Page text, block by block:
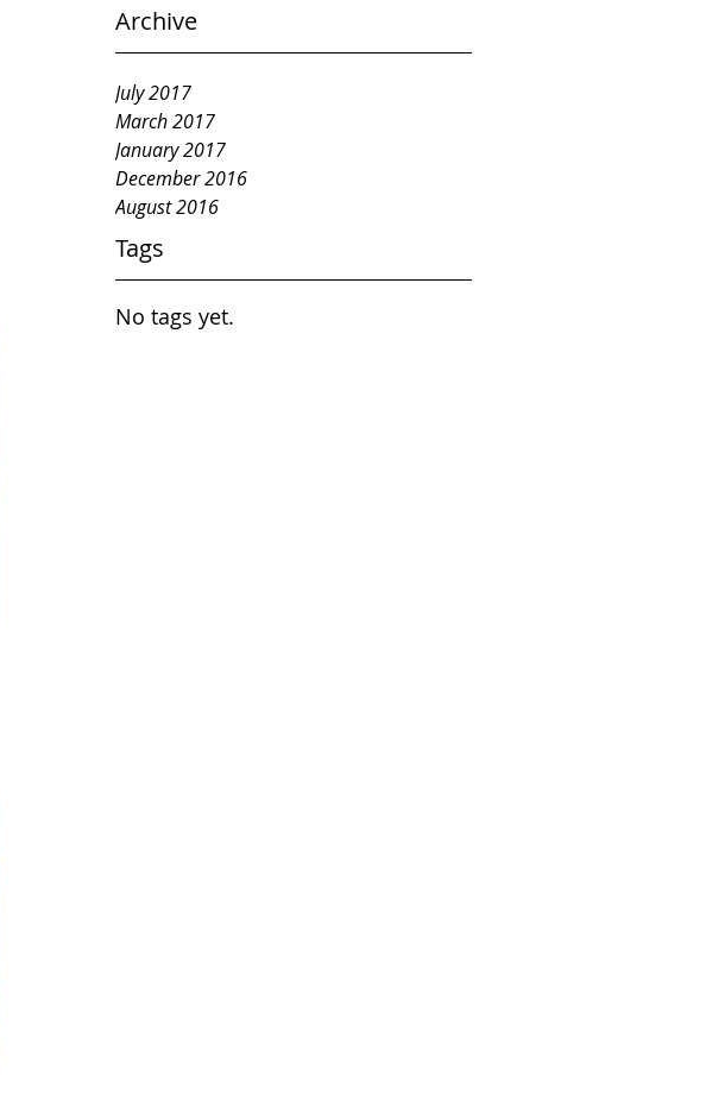
Archive
July 2017
March 2017
January 2017
December 2016
August 2016
Tags
No tags yet.